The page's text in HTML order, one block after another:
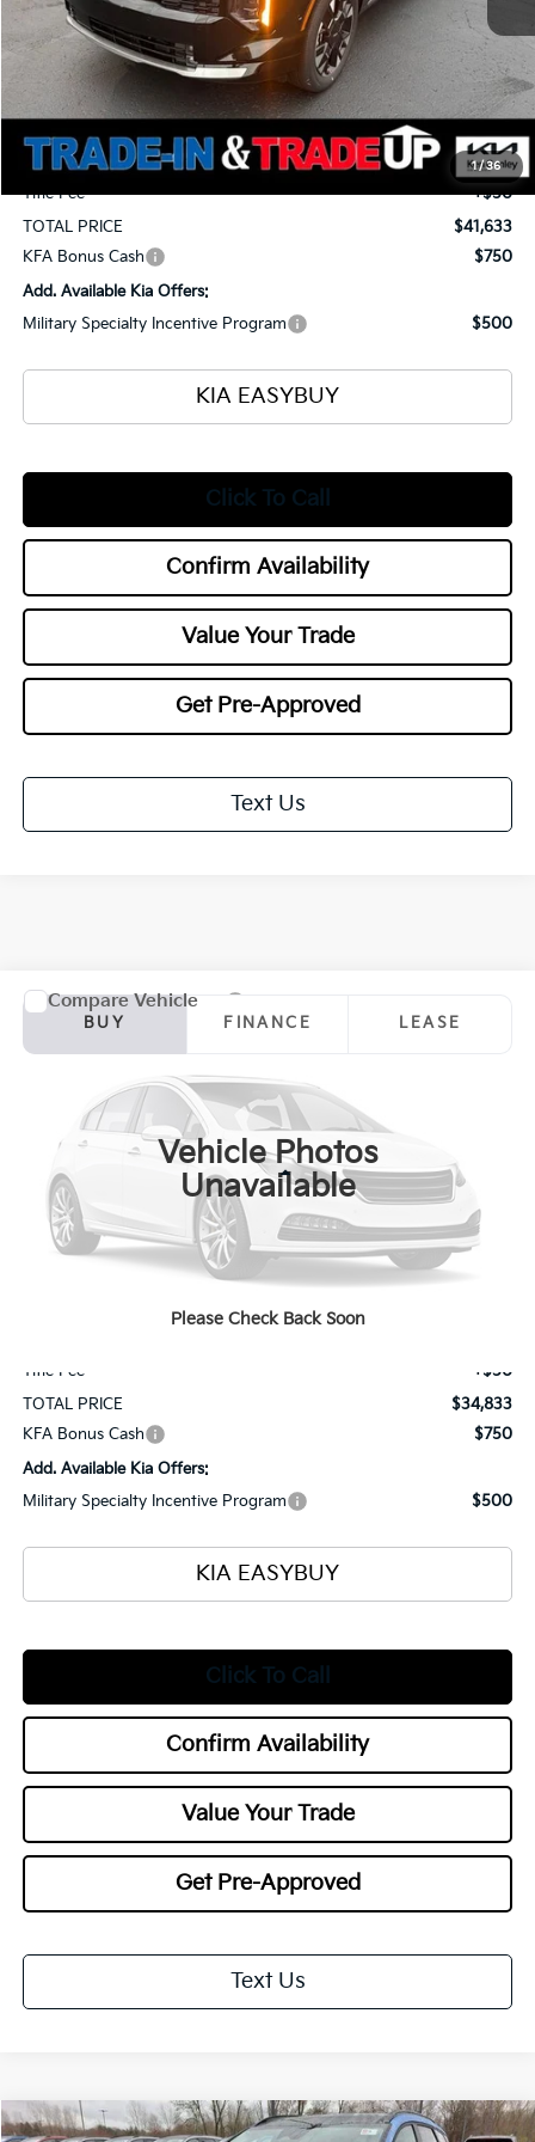
1/36
MSRP
$42,185
Ken Ganley Kia Alliance Discount
-$1,000
Documentation Fee
+$398
Title Fee
+$50
TOTAL PRICE
$41,633
KFA Bonus Cash
$750
Add. Available Kia Offers:
Military Specialty Incentive Program
$500
KIA EASYBUY
Click To Call
Confirm Availability
Value Your Trade
Get Pre-Approved
Text Us
Vehicle Photos
Unavailable
Please Check Back Soon
2027Kia Sportage HybridEX
Special Offer
Price Drop
KNDPVDDG5V7413531Stock:27085
In Stock
BUY FINANCE LEASE
$1,000
SAVINGS
Less
MSRP
$35,385
Ken Ganley Kia Alliance Discount
Title Fee
+$50
TOTAL PRICE
$34,833
KFA Bonus Cash
$750
Add. Available Kia Offers:
Military Specialty Incentive Program
$500
KIA EASYBUY
Click To Call
Confirm Availability
Value Your Trade
Get Pre-Approved
Text Us
Compare Vehicle
Compare Vehicle